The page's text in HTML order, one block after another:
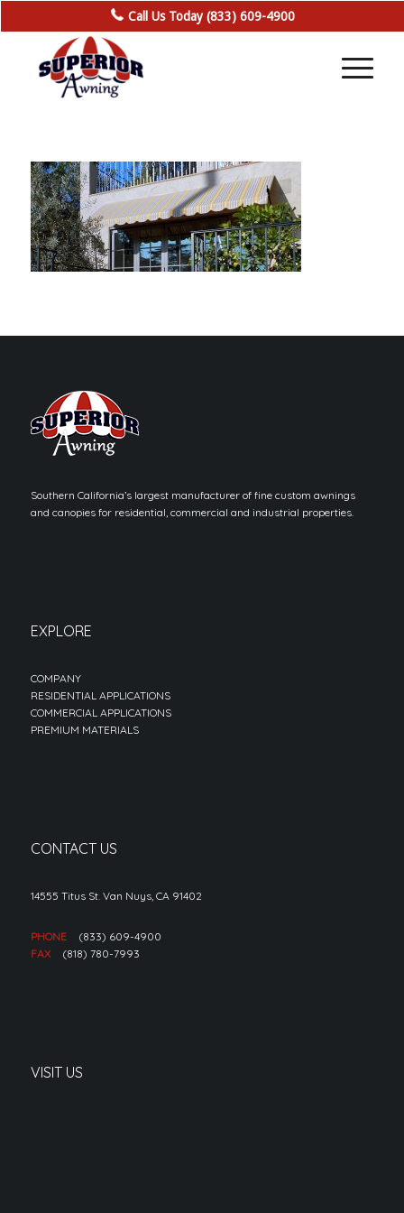
Call Us Today (833) 609-4900
Southern California’s largest manufacturer of fine custom awnings
and canopies for residential, commercial and industrial properties.
EXPLORE
COMPANY
RESIDENTIAL APPLICATIONS
COMMERCIAL APPLICATIONS
PREMIUM MATERIALS
CONTACT US
14555 Titus St. Van Nuys, CA 91402
PHONE
(833) 609-4900
FAX
(818) 780-7993
VISIT US